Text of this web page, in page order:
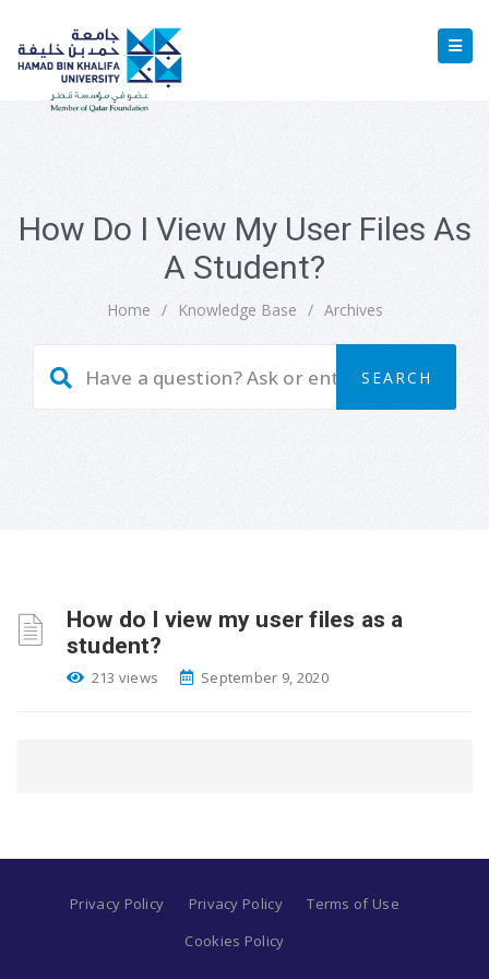
How Do I View My User Files As
A Student?
Home / Knowledge Base / Archives
How do I view my user files as a
student?
213 views September 9, 2020
Privacy Policy Privacy Policy
Terms of Use
Cookies Policy